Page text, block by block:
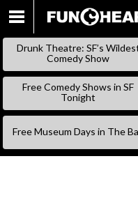
Drunk Theatre: SF’s
Comedy Show
Free Comedy Shows in SF
Tonight
Free Museum Days in The